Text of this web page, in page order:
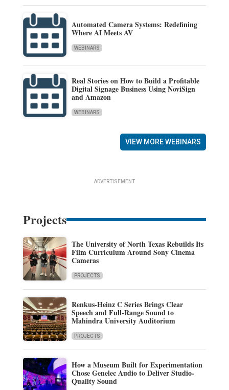
Automated Camera Systems: Redefining
Where AI Meets AV
WEBINARS
Real Stories on How to Build a Profitable
Digital Signage Business Using NoviSign
and Amazon
WEBINARS
VIEW MORE WEBINARS
ADVERTISEMENT
Projects
The University of North Texas Rebuilds Its
Film Curriculum Around Sony Cinema
Cameras
PROJECTS
Renkus-Heinz C Series Brings Clear
Speech and Full-Range Sound to
Mahindra University Auditorium
PROJECTS
How a Museum Built for Experimentation
Chose Genelec Audio to Deliver Studio-
Quality Sound